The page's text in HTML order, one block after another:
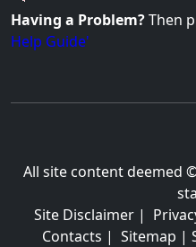
Having a Problem?Then
Help Guide'
All site content deemed
Site Disclaimer|
Contacts | Sitemap |